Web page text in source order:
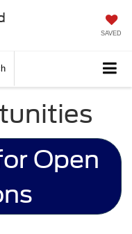
SAVED
Open